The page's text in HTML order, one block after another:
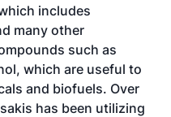
includes
many other
such as
which are useful to
and biofuels. Over
has been utilizing